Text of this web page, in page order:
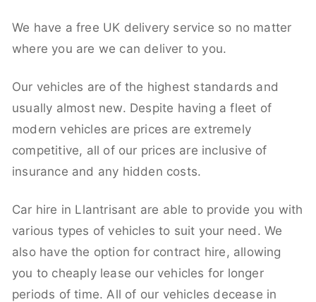
We have a free UK delivery service so no matter
where you are we can deliver to you.
Our vehicles are of the highest standards and
usually almost new. Despite having a fleet of
modern vehicles are prices are extremely
competitive, all of our prices are inclusive of
insurance and any hidden costs.
Car hire in Llantrisant are able to provide you with
various types of vehicles to suit your need. We
also have the option for contract hire, allowing
you to cheaply lease our vehicles for longer
periods of time. All of our vehicles decease in